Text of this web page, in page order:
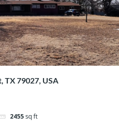
TX 79027, USA
2455 sq ft